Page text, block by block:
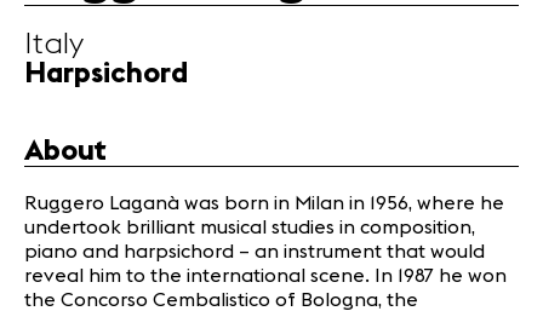
Volunteers
Media
Jobs
About us
Italy
Harpsichord
About
Ruggero Laganà was born in Milan in 1956, where he
undertook brilliant musical studies in composition,
piano and harpsichord – an instrument that would
reveal him to the international scene. In 1987 he won
the Concorso Cembalistico of Bologna, the